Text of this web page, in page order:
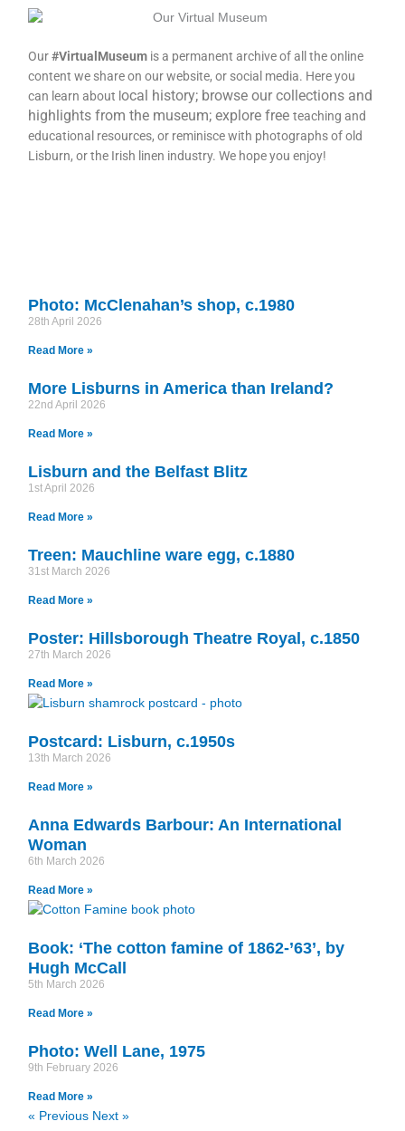
Our#VirtualMuseum is a permanent archive of all the online
content we share on our website, or social media. Here you
can learn about local history; browse our collections and
highlights from the museum; explore freeteaching and
educational resources, or reminisce with photographs of old
Lisburn, or the Irish linen industry. We hope you enjoy!
Photo: McClenahan’s shop, c.1980
28th April 2026
Read More »
More Lisburns in America than Ireland?
22nd April 2026
Read More »
Lisburn and the Belfast Blitz
1st April 2026
Read More »
Treen: Mauchline ware egg, c.1880
31st March 2026
Read More »
Poster: Hillsborough Theatre Royal, c.1850
27th March 2026
Read More »
Postcard: Lisburn, c.1950s
13th March 2026
Read More »
Anna Edwards Barbour: An International
Woman
6th March 2026
Read More »
Book: ‘The cotton famine of 1862-’63’, by
Hugh McCall
5th March 2026
Read More »
Photo: Well Lane, 1975
9th February 2026
Read More »
« Previous Next »